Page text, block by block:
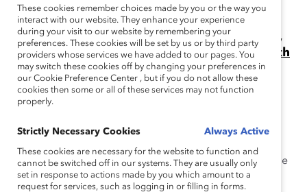
Catalyst.
Gender Partnership Can Change Workplaces,
Industries, and the World. Just Ask Mike Wirth
of Chevron. (Video)
At the 2024 Catalyst Awards, Mike Wirth, CEO of
Chevron, spoke about gender partnership and the
When Women Win, Do Men Lose?
People of all genders benefit from gender equity, as the
Catalyst MARC initiative demonstrates.
These cookies remember choices made by you or the way you
interact with our website. They enhance your experience
during your visit to our website by remembering your
preferences. These cookies will be set by us or by third party
providers whose services we have added to our pages. You
may switch these cookies off by changing your preferences in
our Cookie Preference Center , but if you do not allow these
cookies then some or all of these services may not function
properly.
Strictly Necessary Cookies Always Active
These cookies are necessary for the website to function and
cannot be switched off in our systems. They are usually only
set in response to actions made by you which amount to a
request for services, such as logging in or filling in forms.